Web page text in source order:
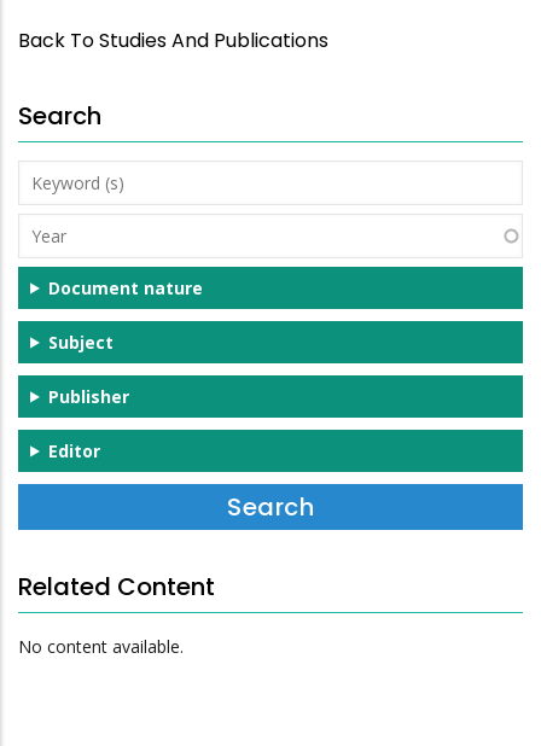
Back To Studies And Publications
Search
Keyword
(s)
Year
Document nature
Subject
Publisher
Editor
Related Content
No content available.